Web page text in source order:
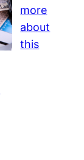
more
about
this